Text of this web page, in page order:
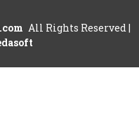
All Rights Reserved |